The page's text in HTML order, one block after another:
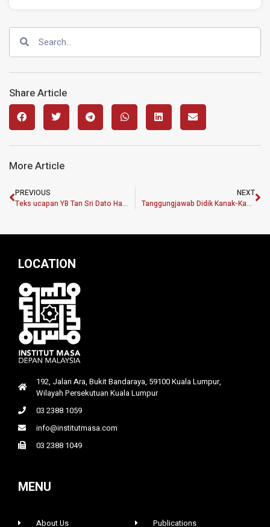
Share Article
More Article
PREVIOUS
Teks ucapan YB Tan Sri Dato Haji Muhyiddin bin Haji MD Yassin
NEXT
Tanggungjawab Didik Kanak-Kanak Sebagai Aset Penting Negara
LOCATION
192, Jalan Ara, Bukit Bandaraya, 59100 Kuala Lumpur,
Wilayah Persekutuan Kuala Lumpur
03 2388 1059
info@institutmasa.com
03 2388 1049
MENU
About Us Publications